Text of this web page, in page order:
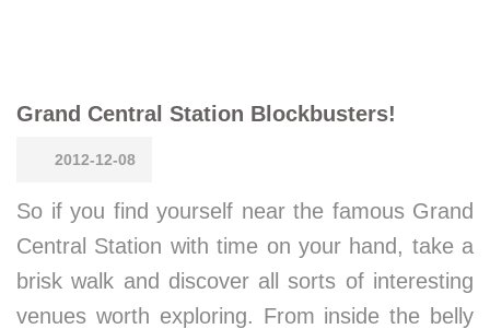
Grand Central Station Blockbusters!
2012-12-08
So if you find yourself near the famous Grand
Central Station with time on your hand, take a
brisk walk and discover all sorts of interesting
venues worth exploring. From inside the belly